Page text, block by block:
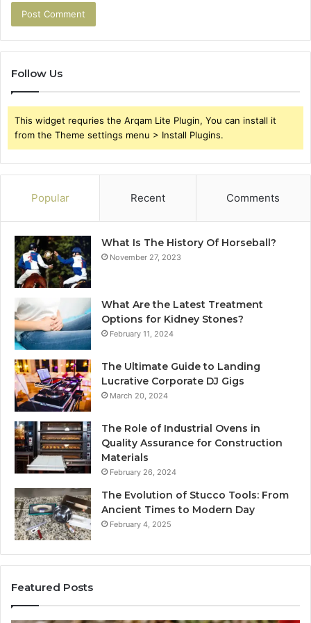
Follow Us
This widget requries the Arqam Lite Plugin, You can install it
from the Theme settings menu > Install Plugins.
Popular Recent Comments
What Is The History Of Horseball?
November 27, 2023
What Are the Latest Treatment
Options for Kidney Stones?
February 11, 2024
The Ultimate Guide to Landing
Lucrative Corporate DJ Gigs
March 20, 2024
The Role of Industrial Ovens in
Quality Assurance for Construction
Materials
February 26, 2024
The Evolution of Stucco Tools: From
Ancient Times to Modern Day
February 4, 2025
Featured Posts